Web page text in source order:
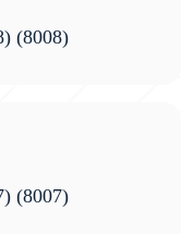
(8008)
(8007)